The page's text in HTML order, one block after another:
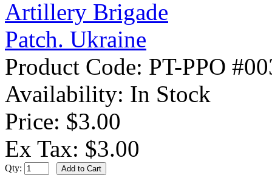
Product Code: PT-PPO
Availability: In Stock
Price: $3.00
Ex Tax: $3.00
Qty: